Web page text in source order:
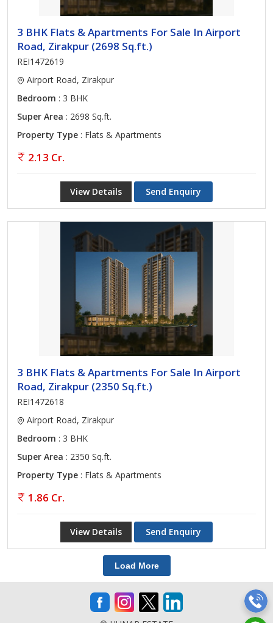
3 BHK Flats & Apartments For Sale In Airport
Road, Zirakpur (2698 Sq.ft.)
REI1472619
Airport Road, Zirakpur
Bedroom : 3 BHK
Super Area : 2698 Sq.ft.
Property Type : Flats & Apartments
2.13 Cr.
View Details Send Enquiry
3 BHK Flats & Apartments For Sale In Airport
Road, Zirakpur (2350 Sq.ft.)
REI1472618
Airport Road, Zirakpur
Bedroom : 3 BHK
Super Area : 2350 Sq.ft.
Property Type : Flats & Apartments
1.86 Cr.
View Details Send Enquiry
Load More